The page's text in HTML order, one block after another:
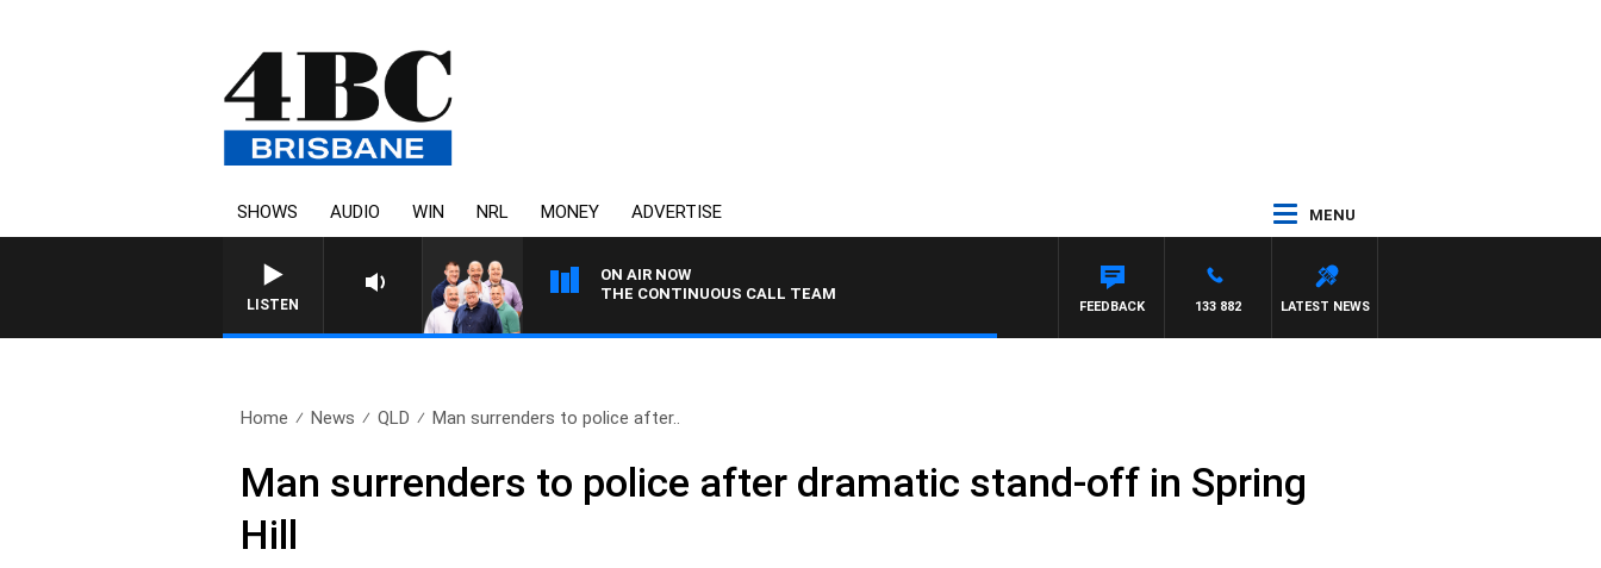
SHOWS AUDIO WIN NRL MONEY ADVERTISE MENU
LISTEN
ON AIR NOW
THE CONTINUOUS CALL TEAM
LATEST NEWS
133 882
FEEDBACK
Home News QLD Man surrenders to police after..
Man surrenders to police after dramatic stand-off in Spring
Hill